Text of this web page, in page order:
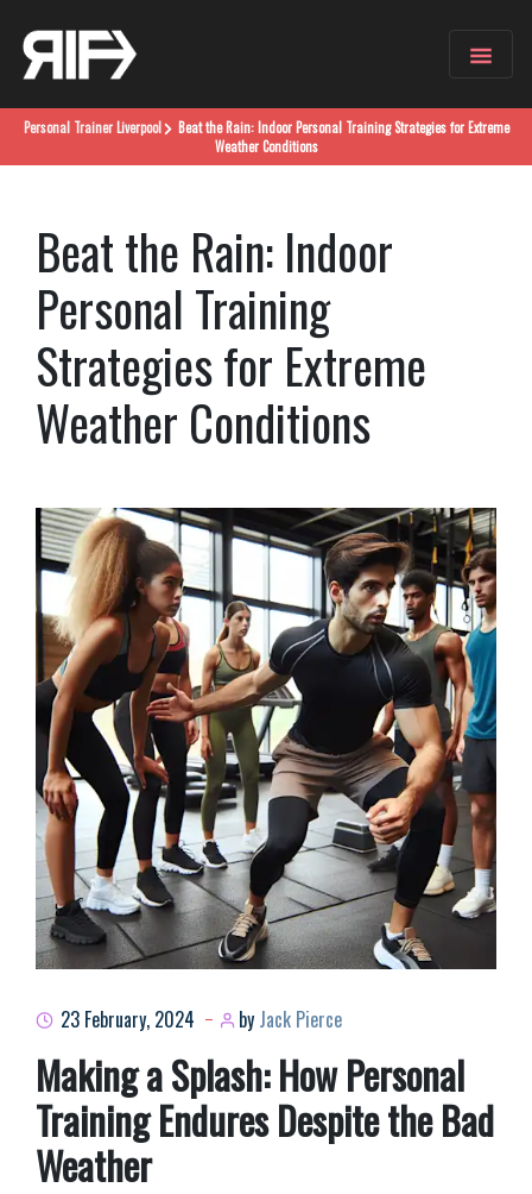
Personal Trainer Liverpool
Beat the Rain: Indoor Personal Training Strategies for Extreme
Weather Conditions
Beat the Rain: Indoor
Personal Training
Strategies for Extreme
Weather Conditions
23 February, 2024 by Jack Pierce
Making a Splash: How Personal
Training Endures Despite the Bad
Weather